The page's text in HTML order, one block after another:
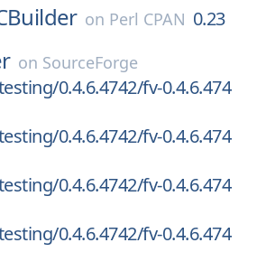
on Perl CPAN 0.23
on SourceForge
0.4.6.4742/fv-0.4.6.474
0.4.6.4742/fv-0.4.6.474
0.4.6.4742/fv-0.4.6.474
0.4.6.4742/fv-0.4.6.474